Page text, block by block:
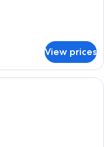
View prices
with a bed, a desk, a